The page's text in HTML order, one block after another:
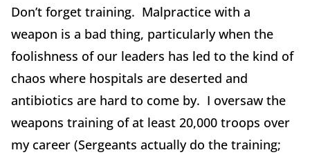
Don’t forget training. Malpractice with a
weapon is a bad thing, particularly when the
foolishness of our leaders has led to the kind of
chaos where hospitals are deserted and
antibiotics are hard to come by. I oversaw the
weapons training of at least 20,000 troops over
my career (Sergeants actually do the training;